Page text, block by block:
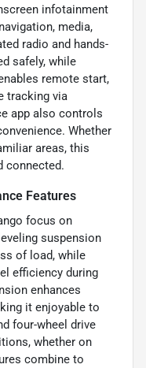
infotainment
media,
radio and hands-
safely, while
remote start,
tracking via
app also controls
Whether
areas, this
connected.
Features
focus on
suspension
of load, while
efficiency during
enhances
it enjoyable to
four-wheel drive
whether on
combine to